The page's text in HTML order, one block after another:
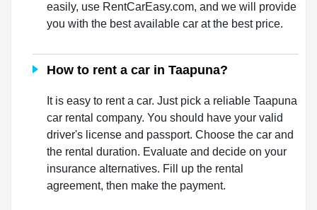
easily, use RentCarEasy.com, and we will provide
you with the best available car at the best price.
How to rent a car in Taapuna?
It is easy to rent a car. Just pick a reliable Taapuna
car rental company. You should have your valid
driver's license and passport. Choose the car and
the rental duration. Evaluate and decide on your
insurance alternatives. Fill up the rental
agreement, then make the payment.